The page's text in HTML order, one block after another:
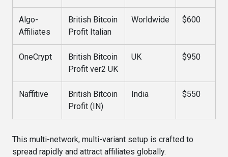
Algo-
Affiliates
British Bitcoin
Profit Italian
Worldwide $600
OneCrypt
British Bitcoin
Profit ver2 UK
UK $950
Naffitive
British Bitcoin
Profit (IN)
India $550
This multi-network, multi-variant setup is crafted to
spread rapidly and attract affiliates globally.